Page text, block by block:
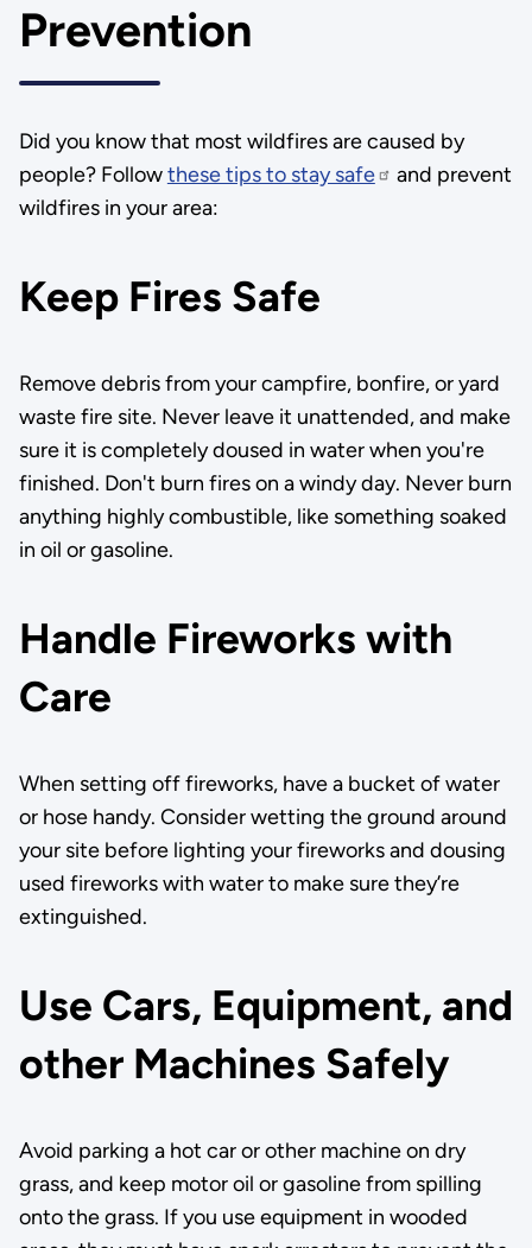
Prevention
Did you know that most wildfires are caused by
people? Followthese tips to stay safe
and prevent
wildfires in your area:
Keep Fires Safe
Remove debris from your campfire, bonfire, or yard
waste fire site. Never leave it unattended, and make
sure it is completely doused in water when you're
finished. Don't burn fires on a windy day. Never burn
anything highly combustible, like something soaked
in oil or gasoline.
Handle Fireworks with
Care
When setting off fireworks, have a bucket of water
or hose handy. Consider wetting the ground around
your site before lighting your fireworks and dousing
used fireworks with water to make sure they’re
extinguished.
Use Cars, Equipment, and
other Machines Safely
Avoid parking a hot car or other machine on dry
grass, and keep motor oil or gasoline from spilling
onto the grass. If you use equipment in wooded